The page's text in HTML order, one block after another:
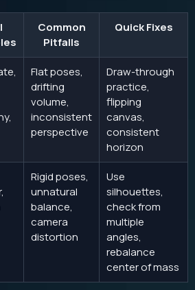
Common
Pitfalls
Quick Fixes
Flat poses,
drifting
volume,
inconsistent
perspective
Draw-through
practice,
flipping
canvas,
consistent
horizon
Rigid poses,
unnatural
balance,
camera
distortion
Use
silhouettes,
check from
multiple
angles,
rebalance
center of mass